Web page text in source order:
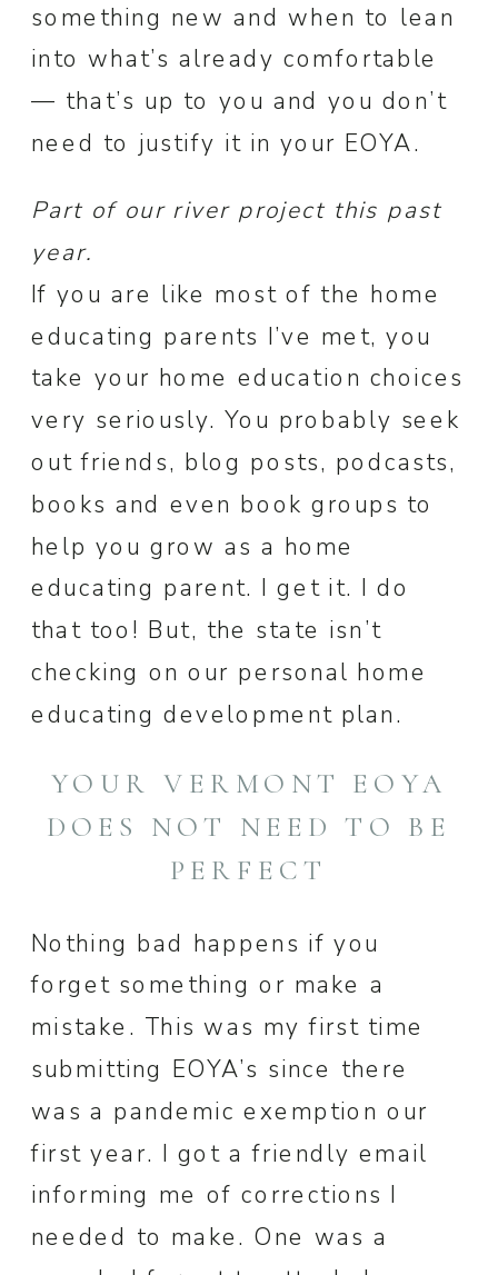
something new and when to lean
into what’s already comfortable
— that’s up to you and you don’t
need to justify it in your EOYA.
Part of our river project this past
year.
If you are like most of the home
educating parents I’ve met, you
take your home education choices
very seriously. You probably seek
out friends, blog posts, podcasts,
books and even book groups to
help you grow as a home
educating parent. I get it. I do
that too! But, the state isn’t
checking on our personal home
educating development plan.
YOUR VERMONT EOYA
DOES NOT NEED TO BE
PERFECT
Nothing bad happens if you
forget something or make a
mistake. This was my first time
submitting EOYA’s since there
was a pandemic exemption our
first year. I got a friendly email
informing me of corrections I
needed to make. One was a